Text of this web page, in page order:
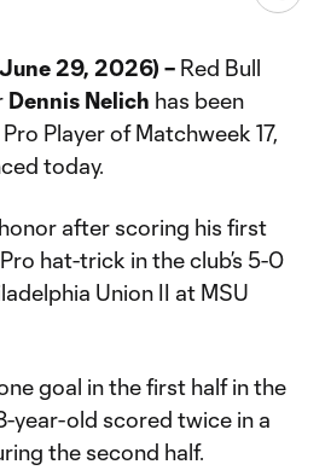
29, 2026) – Red Bull
Dennis Nelich has been
Player of Matchweek 17,
today.
after scoring his first
hat-trick in the club’s 5-0
Union II at MSU
goal in the first half in the
year-old scored twice in a
the second half.